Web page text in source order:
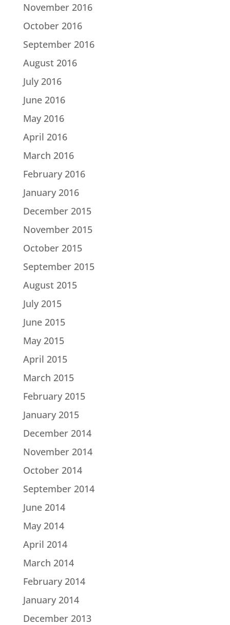
November 2016
October 2016
September 2016
August 2016
July 2016
June 2016
May 2016
April 2016
March 2016
February 2016
January 2016
December 2015
November 2015
October 2015
September 2015
August 2015
July 2015
June 2015
May 2015
April 2015
March 2015
February 2015
January 2015
December 2014
November 2014
October 2014
September 2014
June 2014
May 2014
April 2014
March 2014
February 2014
January 2014
December 2013